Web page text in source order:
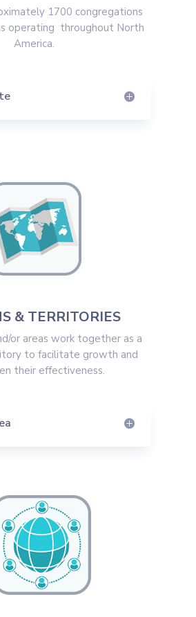
1700 congregations
operating throughout North
America.
& TERRITORIES
or areas work together as a
to facilitate growth and
their effectiveness.